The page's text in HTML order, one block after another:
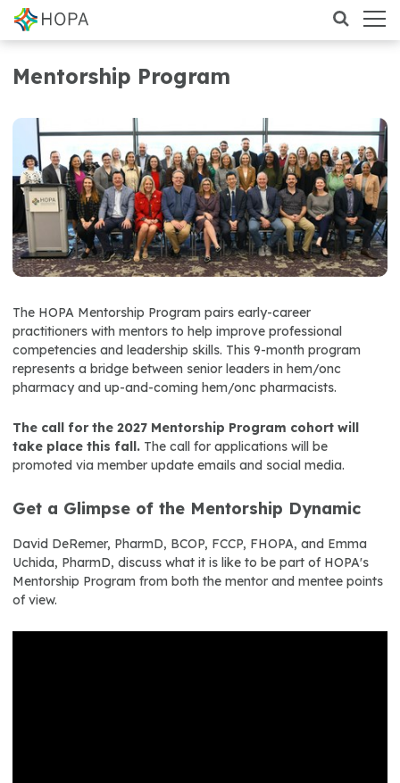
Mentorship Program
The HOPA Mentorship Program pairs early-career
practitioners with mentors to help improve professional
competencies and leadership skills. This 9-month program
represents a bridge between senior leaders in hem/onc
pharmacy and up-and-coming hem/onc pharmacists.
The call for the 2027 Mentorship Program cohort will
take place this fall. The call for applications will be
promoted via member update emails and social media.
Get a Glimpse of the Mentorship Dynamic
David DeRemer, PharmD, BCOP, FCCP, FHOPA, and Emma
Uchida, PharmD, discuss what it is like to be part of HOPA's
Mentorship Program from both the mentor and mentee points
of view.